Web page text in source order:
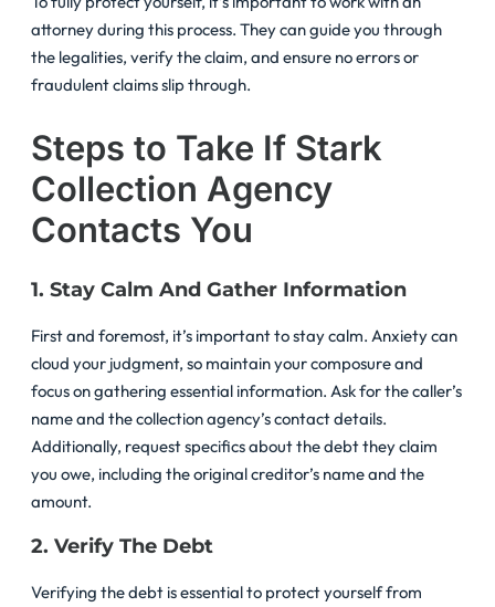
attorney during this process. They can guide you through
the legalities, verify the claim, and ensure no errors or
fraudulent claims slip through.
Steps to Take If Stark
Collection Agency
Contacts You
1. Stay Calm And Gather Information
First and foremost, it’s important to stay calm. Anxiety can
cloud your judgment, so maintain your composure and
focus on gathering essential information. Ask for the caller’s
name and the collection agency’s contact details.
Additionally, request specifics about the debt they claim
you owe, including the original creditor’s name and the
amount.
2. Verify The Debt
Verifying the debt is essential to protect yourself from